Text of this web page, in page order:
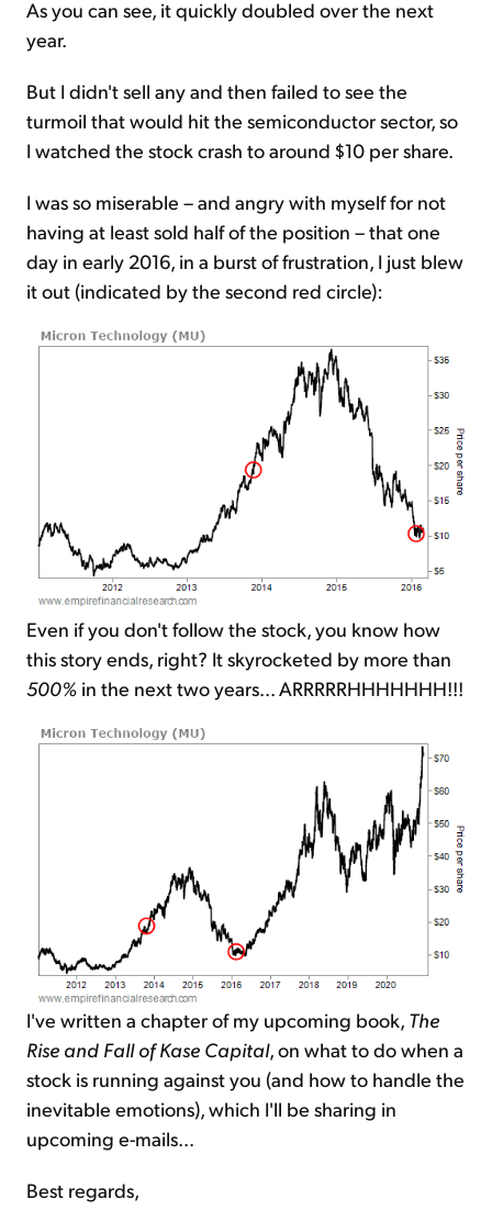
As you can see, it quickly doubled over the next
year.
But I didn't sell any and then failed to see the
turmoil that would hit the semiconductor sector, so
I watched the stock crash to around $10 per share.
I was so miserable – and angry with myself for not
having at least sold half of the position – that one
day in early 2016, in a burst of frustration, I just blew
it out (indicated by the second red circle):
Even if you don't follow the stock, you know how
this story ends, right? It skyrocketed by more than
500% in the next two years... ARRRRRHHHHHHH!!!
I've written a chapter of my upcoming book, The
Rise and Fall of Kase Capital, on what to do when a
stock is running against you (and how to handle the
inevitable emotions), which I'll be sharing in
upcoming e-mails...
Best regards,